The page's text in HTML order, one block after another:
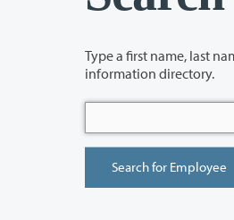
Type a first name, last name,
information directory.